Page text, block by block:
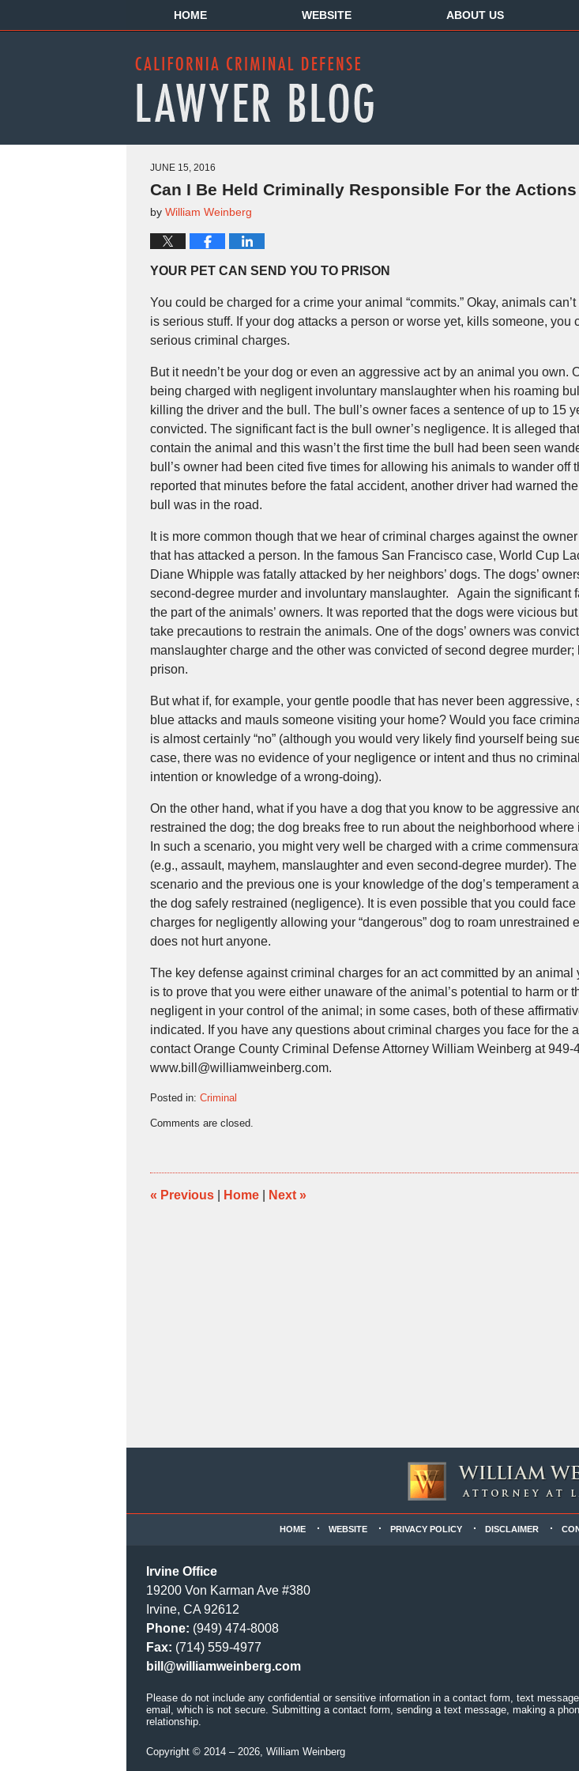
HOME WEBSITE ABOUT US
JUNE 15, 2016
Can I Be Held Criminally Responsible For the
by William Weinberg
YOUR PET CAN SEND YOU TO PRISON
You could be charged for a crime your animal “commits.” Okay, animals
is serious stuff. If your dog attacks a person or worse yet, kills someone, you
serious criminal charges.
But it needn’t be your dog or even an aggressive act by an animal you own.
being charged with negligent involuntary manslaughter when his roaming
killing the driver and the bull. The bull’s owner faces a sentence of up to 15
convicted. The significant fact is the bull owner’s negligence. It is alleged
contain the animal and this wasn’t the first time the bull had been seen
bull’s owner had been cited five times for allowing his animals to wander off
reported that minutes before the fatal accident, another driver had warned
bull was in the road.
It is more common though that we hear of criminal charges against the
that has attacked a person. In the famous San Francisco case, World Cup
Diane Whipple was fatally attacked by her neighbors’ dogs. The dogs’
second-degree murder and involuntary manslaughter. Again the significant
the part of the animals’ owners. It was reported that the dogs were vicious
take precautions to restrain the animals. One of the dogs’ owners was
manslaughter charge and the other was convicted of second degree
prison.
But what if, for example, your gentle poodle that has never been aggressive,
blue attacks and mauls someone visiting your home? Would you face
is almost certainly “no” (although you would very likely find yourself being
case, there was no evidence of your negligence or intent and thus no criminal
intention or knowledge of a wrong-doing).
On the other hand, what if you have a dog that you know to be aggressive
restrained the dog; the dog breaks free to run about the neighborhood
In such a scenario, you might very well be charged with a crime
(e.g., assault, mayhem, manslaughter and even second-degree murder).
scenario and the previous one is your knowledge of the dog’s temperament
the dog safely restrained (negligence). It is even possible that you could
charges for negligently allowing your “dangerous” dog to roam unrestrained
does not hurt anyone.
The key defense against criminal charges for an act committed by an animal
is to prove that you were either unaware of the animal’s potential to harm or
negligent in your control of the animal; in some cases, both of these
indicated. If you have any questions about criminal charges you face for the
contact Orange County Criminal Defense Attorney William Weinberg at 949-
www.bill@williamweinberg.com.
Posted in: Criminal
June
11:29
am
Comments are closed.
« Previous Home Next »
Irvine Office
19200 Von Karman Ave #380
Irvine, CA 92612
Phone: (949) 474-8008
Fax: (714) 559-4977
bill@williamweinberg.com
HOME WEBSITE PRIVACY POLICY DISCLAIMER
Please do not include any confidential or sensitive information in a contact form, text
email, which is not secure. Submitting a contact form, sending a text message, making a
relationship.
Copyright © 2014 – 2026, William Weinberg